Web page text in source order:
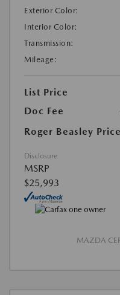
Exterior Color:
Interior Color:
Transmission:
Mileage:
List Price
Doc Fee
Roger Beasley Price
Disclosure
MSRP
$25,993
MAZDA